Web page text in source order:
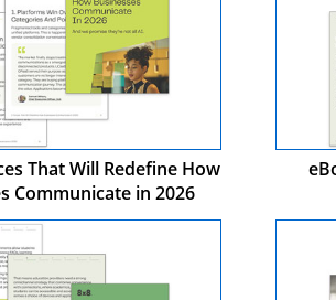
That Will Redefine How
Communicate in 2026